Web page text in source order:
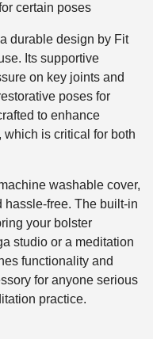
certain poses
durable design by Fit
Its supportive
on key joints and
poses for
to enhance
is critical for both
washable cover,
free. The built-in
your bolster
studio or a meditation
functionality and
for anyone serious
practice.